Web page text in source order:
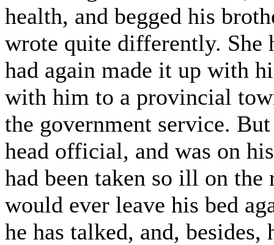
health, and begged his
wrote quite differently.
had again made it up with
with him to a provincial
the government service.
head official, and was on
had been taken so ill on
would ever leave his bed
he has talked, and,